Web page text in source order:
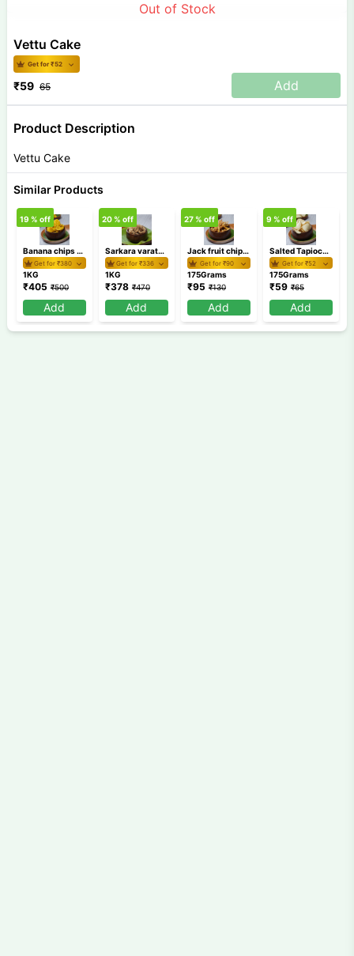
Product Description
Vettu Cake
Out of Stock
Vettu Cake
Get for ₹52
₹59 65 Add
Similar Products
Banana chips 1 KG
Get for ₹380
19 % off
1KG
₹405 ₹500
Add
Sarkara varaty 1 KG
Get for ₹336
20% off
1KG
₹378 ₹470
Add
Jack fruit chips 175 gm
Get for ₹90
27% off
175Grams
₹95 ₹130
Add
Salted Tapioca Round Chips 175 GM /Kappa Chips
Get for ₹52
9 % off
175Grams
₹59 ₹65
Add